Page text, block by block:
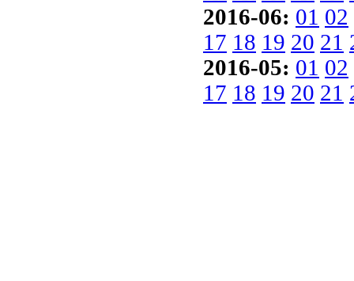
2016-06: 01 02
17 18 19 20 21
2016-05: 01 02
17 18 19 20 21